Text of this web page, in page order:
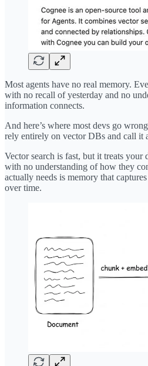
Most agents have no real memory.
with no recall of yesterday and no
information connects.
And here’s where most devs go
rely entirely on vector DBs and call it
Vector search is fast, but it treats your
with no understanding of how they
actually needs is memory that
over time.